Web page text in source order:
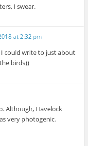
I swear.
at 2:32 pm
could write to just about
birds))
Although, Havelock
very photogenic.